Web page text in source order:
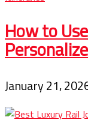
How to
January 21,